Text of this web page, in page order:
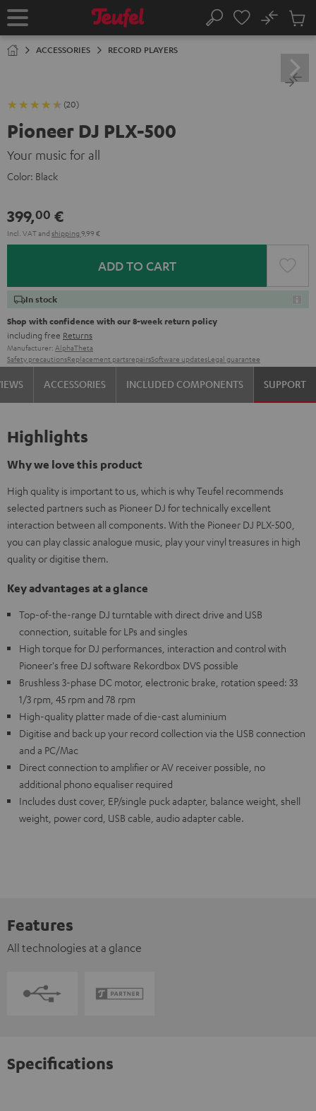
TO
Home Search
No
Cart
ACCESSORIES RECORD PLAYERS
(20)
Pioneer DJ PLX-500
Your music for all
Color: Black
399,00 €
Incl. VATand shipping 9,99 €
ADD TO CART
In stock
Shop with confidence with our 8-week return policy
including free Returns
Manufacturer: AlphaTheta
Safety precautionsReplacement partsrepairsSoftware updatesLegal guarantee
ACCESSORIES INCLUDED COMPONENTS SUPPORT
Highlights
Why we love this product
High quality is important to us, which is why Teufel recommends
selected partners such as Pioneer DJ for technically excellent
interaction between all components. With the Pioneer DJ PLX-500,
you can play classic analogue music, play your vinyl treasures in high
quality or digitise them.
Key advantages at a glance
Top-of-the-range DJ turntable with direct drive and USB
connection, suitable for LPs and singles
High torque for DJ performances, interaction and control with
Pioneer's free DJ software Rekordbox DVS possible
Brushless 3-phase DC motor, electronic brake, rotation speed: 33
1/3 rpm, 45 rpm and 78 rpm
High-quality platter made of die-cast aluminium
Digitise and back up your record collection via the USB connection
and a PC/Mac
Direct connection to amplifier or AV receiver possible, no
additional phono equaliser required
Includes dust cover, EP/single puck adapter, balance weight, shell
weight, power cord, USB cable, audio adapter cable.
Features
All technologies at a glance
Specifications